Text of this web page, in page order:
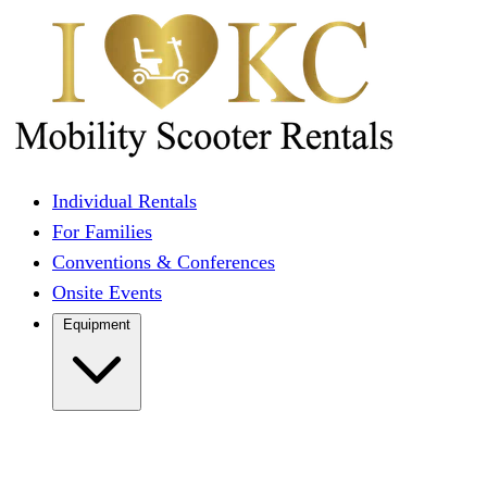
Individual Rentals
For Families
Conventions & Conferences
Onsite Events
Equipment